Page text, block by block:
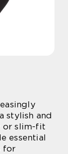
stylish and
or slim-fit
essential
for